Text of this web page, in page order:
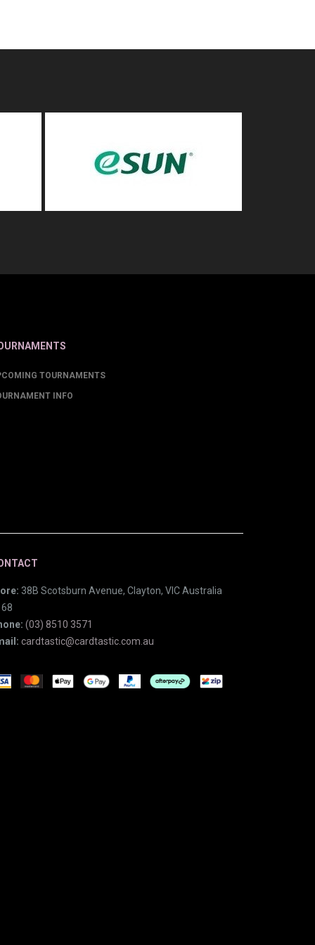
TOURNAMENTS
INFO
38B Scotsburn Avenue, Clayton, VIC Australia
(03) 8510 3571
cardtastic@cardtastic.com.au